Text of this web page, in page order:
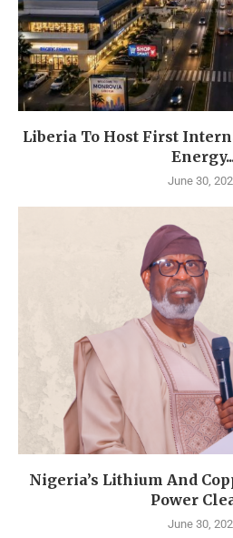
Liberia To Host First
June 30,
Nigeria’s Lithium And
Power
June 30,